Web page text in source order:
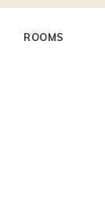
ROOMS